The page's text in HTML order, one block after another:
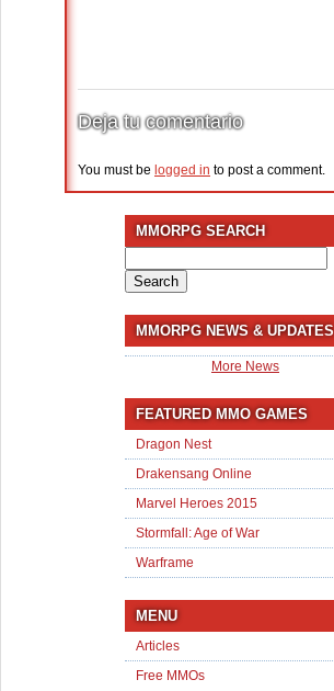
Deja tu comentario
You must be logged in to post a comment.
MMORPG SEARCH
for:
MMORPG NEWS & UPDATES
More News
FEATURED MMO GAMES
Dragon Nest
Drakensang Online
Marvel Heroes 2015
Stormfall: Age of War
Warframe
MENU
Articles
Free MMOs